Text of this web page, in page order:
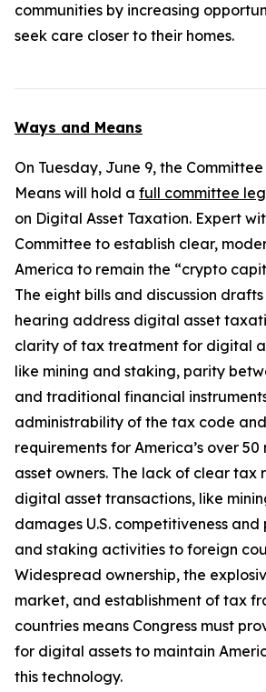
communities by increasing
seek care closer to their homes.
Ways and Means
On Tuesday, June 9, the
Means will hold a full committee
on Digital Asset Taxation. Expert
Committee to establish clear,
America to remain the “crypto
The eight bills and discussion
hearing address digital asset
clarity of tax treatment for digital
like mining and staking, parity
and traditional financial
administrability of the tax code
requirements for America’s over
asset owners. The lack of clear tax
digital asset transactions, like
damages U.S. competitiveness and
and staking activities to foreign
Widespread ownership, the
market, and establishment of tax
countries means Congress must
for digital assets to maintain
this technology.